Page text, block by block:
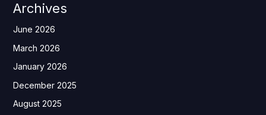
Archives
June 2026
March 2026
January 2026
December 2025
August 2025